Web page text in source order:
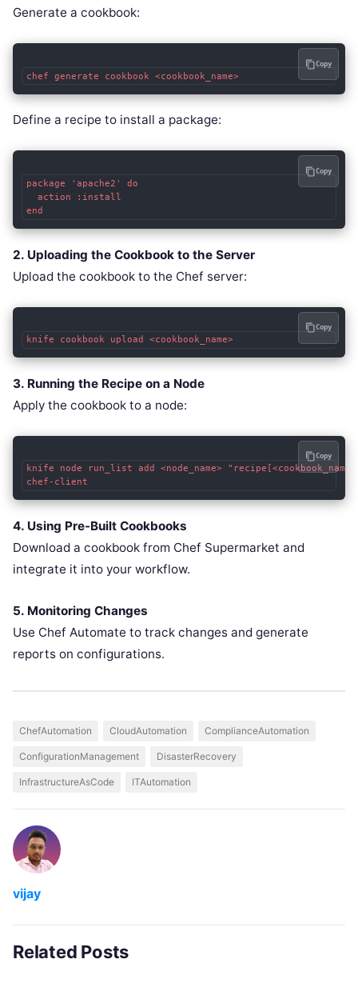
Generate a cookbook:
chef generate cookbook <cookbook_name>
Copy
Define a recipe to install a package:
package 'apache2' do
  action :install
end
Copy
2. Uploading the Cookbook to the Server
Upload the cookbook to the Chef server:
knife cookbook upload <cookbook_name>
Copy
3. Running the Recipe on a Node
Apply the cookbook to a node:
knife node run_list add <node_name>
chef-client
Copy
4. Using Pre-Built Cookbooks
Download a cookbook from Chef Supermarket and
integrate it into your workflow.
5. Monitoring Changes
Use Chef Automate to track changes and generate
reports on configurations.
ChefAutomation CloudAutomation ComplianceAutomation
ConfigurationManagement DisasterRecovery
InfrastructureAsCode ITAutomation
vijay
Related Posts